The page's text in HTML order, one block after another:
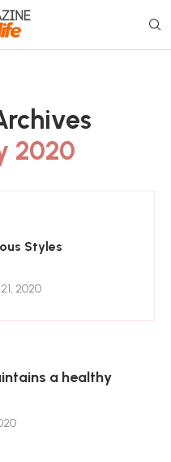
2020
Styles
2020
a healthy